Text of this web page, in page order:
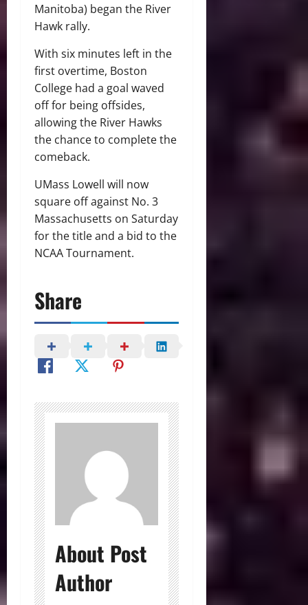
Manitoba) began the River
Hawk rally.
With six minutes left in the
first overtime, Boston
College had a goal waved
off for being offsides,
allowing the River Hawks
the chance to complete the
comeback.
UMass Lowell will now
square off against No. 3
Massachusetts on Saturday
for the title and a bid to the
NCAA Tournament.
Share
About Post
Author